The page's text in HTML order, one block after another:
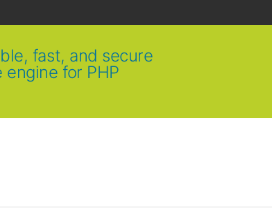
fast, and secure
engine for PHP